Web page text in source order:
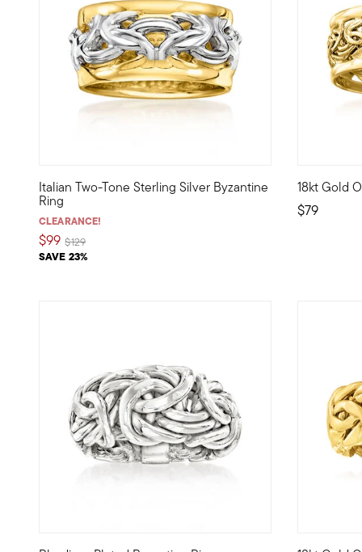
Italian Two-Tone Sterling Silver Byzantine
Ring
CLEARANCE!
$99
SAVE 23%
Price reduced from
$129to
The classic woven look of Byzantine shines in this18kt Gold
$79
A crisp,